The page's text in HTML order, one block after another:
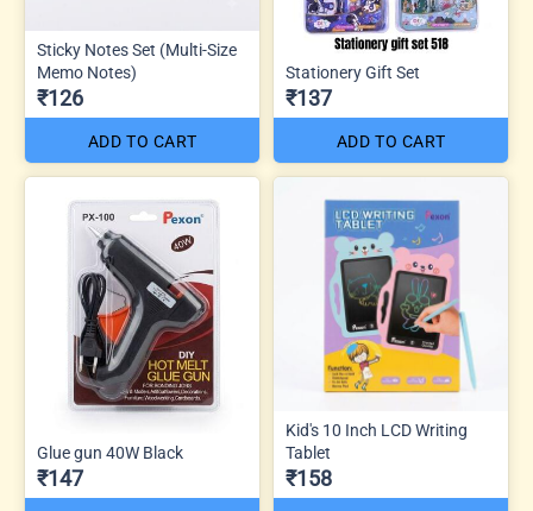
Sticky Notes Set (Multi-Size
Memo Notes)
₹126
ADD TO CART
Stationery Gift Set
₹137
ADD TO CART
Glue gun 40W Black
₹147
Kid's 10 Inch LCD Writing
Tablet
₹158